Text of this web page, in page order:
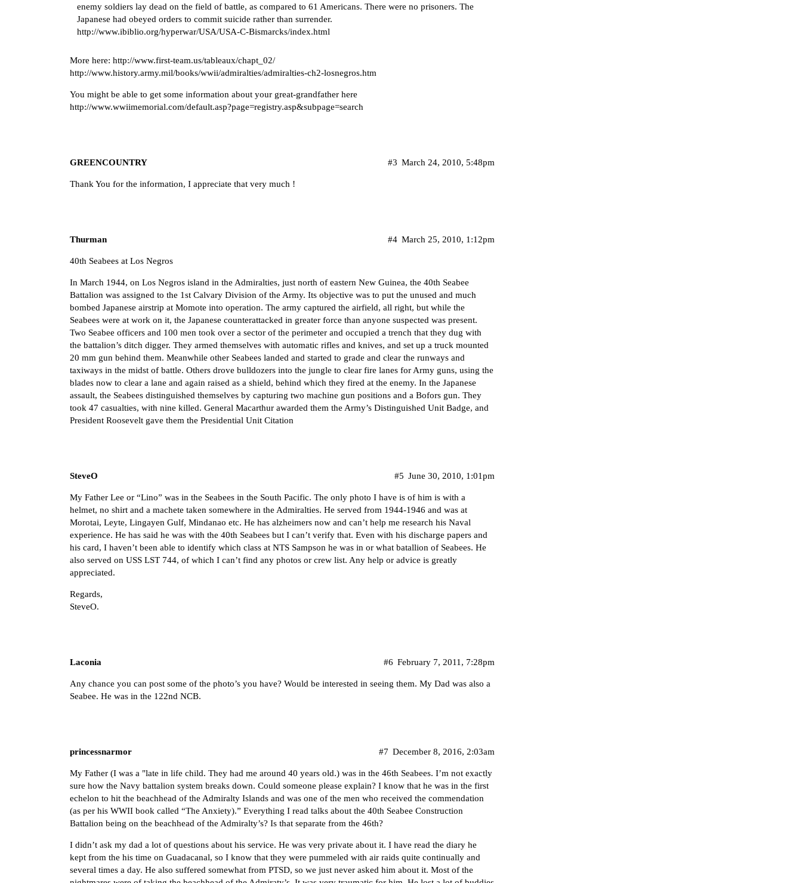
enemy soldiers lay dead on the field of battle, as compared to 61 Americans. There were no prisoners. The
Japanese had obeyed orders to commit suicide rather than surrender.
http://www.ibiblio.org/hyperwar/USA/USA-C-Bismarcks/index.html
More here: http://www.first-team.us/tableaux/chapt_02/
http://www.history.army.mil/books/wwii/admiralties/admiralties-ch2-losnegros.htm
You might be able to get some information about your great-grandfather here
http://www.wwiimemorial.com/default.asp?page=registry.asp&subpage=search
GREENCOUNTRY March 24, 2010, 5:48pm
#3
Thank You for the information, I appreciate that very much !
Thurman March 25, 2010, 1:12pm
#4
40th Seabees at Los Negros
In March 1944, on Los Negros island in the Admiralties, just north of eastern New Guinea, the 40th Seabee
Battalion was assigned to the 1st Calvary Division of the Army. Its objective was to put the unused and much
bombed Japanese airstrip at Momote into operation. The army captured the airfield, all right, but while the
Seabees were at work on it, the Japanese counterattacked in greater force than anyone suspected was present.
Two Seabee officers and 100 men took over a sector of the perimeter and occupied a trench that they dug with
the battalion’s ditch digger. They armed themselves with automatic rifles and knives, and set up a truck mounted
20 mm gun behind them. Meanwhile other Seabees landed and started to grade and clear the runways and
taxiways in the midst of battle. Others drove bulldozers into the jungle to clear fire lanes for Army guns, using the
blades now to clear a lane and again raised as a shield, behind which they fired at the enemy. In the Japanese
assault, the Seabees distinguished themselves by capturing two machine gun positions and a Bofors gun. They
took 47 casualties, with nine killed. General Macarthur awarded them the Army’s Distinguished Unit Badge, and
President Roosevelt gave them the Presidential Unit Citation
SteveO June 30, 2010, 1:01pm
#5
My Father Lee or “Lino” was in the Seabees in the South Pacific. The only photo I have is of him is with a
helmet, no shirt and a machete taken somewhere in the Admiralties. He served from 1944-1946 and was at
Morotai, Leyte, Lingayen Gulf, Mindanao etc. He has alzheimers now and can’t help me research his Naval
experience. He has said he was with the 40th Seabees but I can’t verify that. Even with his discharge papers and
his card, I haven’t been able to identify which class at NTS Sampson he was in or what batallion of Seabees. He
also served on USS LST 744, of which I can’t find any photos or crew list. Any help or advice is greatly
appreciated.
Regards,
SteveO.
Laconia February 7, 2011, 7:28pm
#6
Any chance you can post some of the photo’s you have? Would be interested in seeing them. My Dad was also a
Seabee. He was in the 122nd NCB.
princessnarmor December 8, 2016, 2:03am
#7
My Father (I was a "late in life child. They had me around 40 years old.) was in the 46th Seabees. I’m not exactly
sure how the Navy battalion system breaks down. Could someone please explain? I know that he was in the first
echelon to hit the beachhead of the Admiralty Islands and was one of the men who received the commendation
(as per his WWII book called “The Anxiety).” Everything I read talks about the 40th Seabee Construction
Battalion being on the beachhead of the Admiralty’s? Is that separate from the 46th?
I didn’t ask my dad a lot of questions about his service. He was very private about it. I have read the diary he
kept from the his time on Guadacanal, so I know that they were pummeled with air raids quite continually and
several times a day. He also suffered somewhat from PTSD, so we just never asked him about it. Most of the